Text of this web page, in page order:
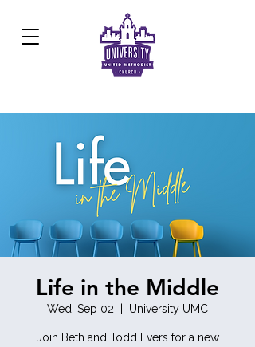
Development Center:817.926.8706
Life in the Middle
Wed, Sep 02 University UMC
Join Beth and Todd Evers for a new